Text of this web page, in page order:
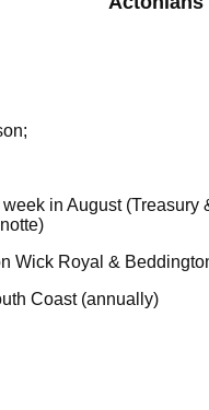
in August (Treasury
Wick Royal &
Coast (annually)